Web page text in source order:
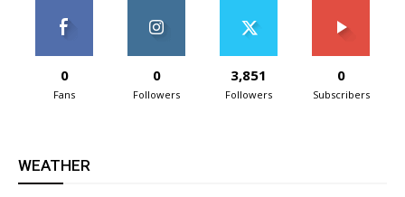
0
Fans
0
Followers
3,851
Followers
0
Subscribers
WEATHER